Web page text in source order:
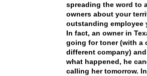
spreading the word to
owners about your
outstanding employee
In fact, an owner in
going for toner (with a
different company)
what happened, he
calling her tomorrow.